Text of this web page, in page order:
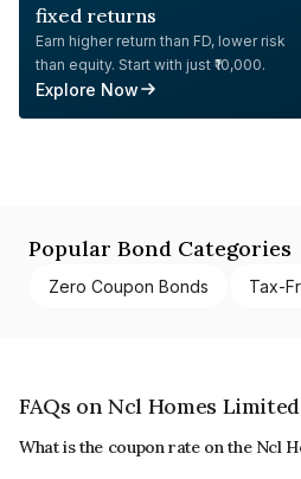
fixed returns
Earn higher return than FD, lower risk
than equity. Start with just ₹10,000.
Explore Now
Popular Bond Categories
Zero Coupon Bonds Tax-
FAQs on Ncl Homes Limited
What is the coupon rate on the Ncl